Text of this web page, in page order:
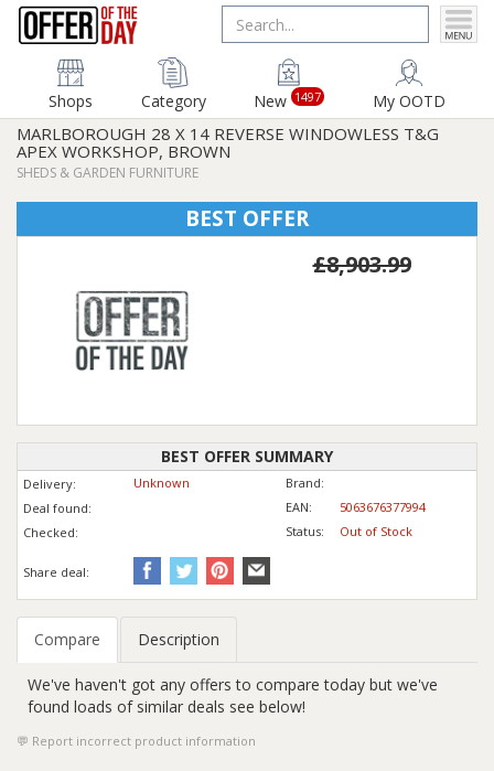
Shops Category New 1497 My OOTD
MARLBOROUGH 28 X 14 REVERSE WINDOWLESS T&G
APEX WORKSHOP, BROWN
SHEDS & GARDEN FURNITURE
BEST OFFER
£8,903.99
BEST OFFER SUMMARY
Delivery: Unknown
Brand:
Deal found:
EAN:
5063676377994
Checked:
Status: Out of Stock
Share deal:
Compare Description
We've haven't got any offers to compare today but we've
found loads of similar deals see below!
Report incorrect product information